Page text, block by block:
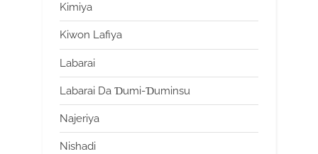
Kimiya
Kiwon Lafiya
Labarai
Labarai Da Ɗumi-Ɗuminsu
Najeriya
Nishadi